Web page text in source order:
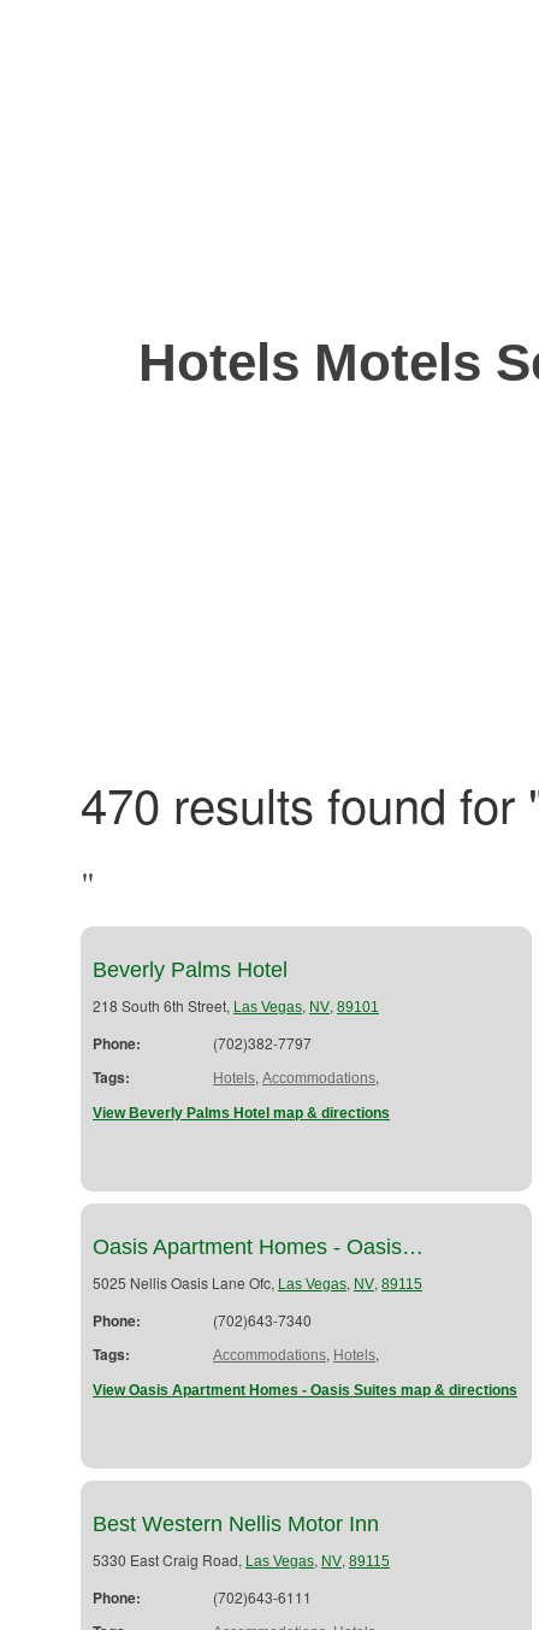
Hotels Motels
470 results found for
"
Beverly Palms Hotel
218 South 6th Street, Las Vegas, NV, 89101
Phone: (702)382-7797
Tags: Hotels, Accommodations,
View Beverly Palms Hotel map & directions
Oasis Apartment Homes - Oasis…
5025 Nellis Oasis Lane Ofc, Las Vegas, NV, 89115
Phone: (702)643-7340
Tags: Accommodations, Hotels,
View Oasis Apartment Homes - Oasis Suites map & directions
Best Western Nellis Motor Inn
5330 East Craig Road, Las Vegas, NV, 89115
Phone: (702)643-6111